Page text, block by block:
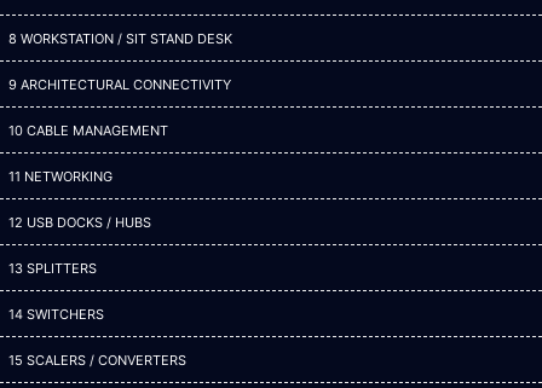
8 WORKSTATION / SIT STAND DESK
9 ARCHITECTURAL CONNECTIVITY
10 CABLE MANAGEMENT
11 NETWORKING
12 USB DOCKS / HUBS
13 SPLITTERS
14 SWITCHERS
15 SCALERS / CONVERTERS